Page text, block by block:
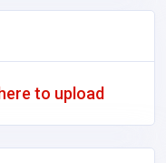
to upload